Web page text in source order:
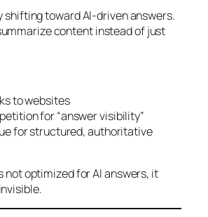
shifting toward AI-driven answers.
content instead of just
to websites
for “answer visibility”
for structured, authoritative
not optimized for AI answers, it